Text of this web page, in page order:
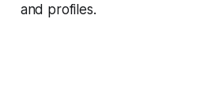
and profiles.